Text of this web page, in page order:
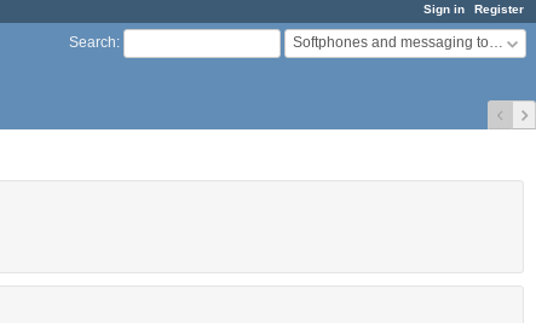
Sign in Register
Search: Softphones and messaging tools